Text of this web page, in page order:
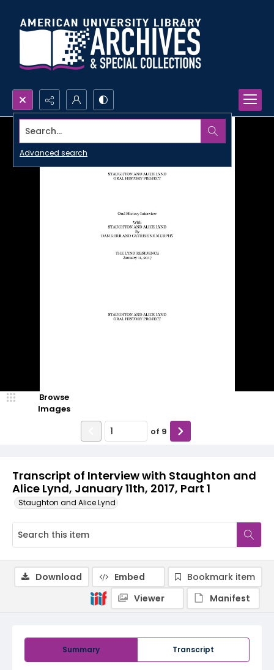
Search...
Advanced search
Transcript of Interview with Staughton and
Alice Lynd, January 11th, 2017, Part 1
Staughton and Alice Lynd
Browse
Images
of 9
Summary Transcript
Download Embed
Bookmark item
Viewer
Manifest